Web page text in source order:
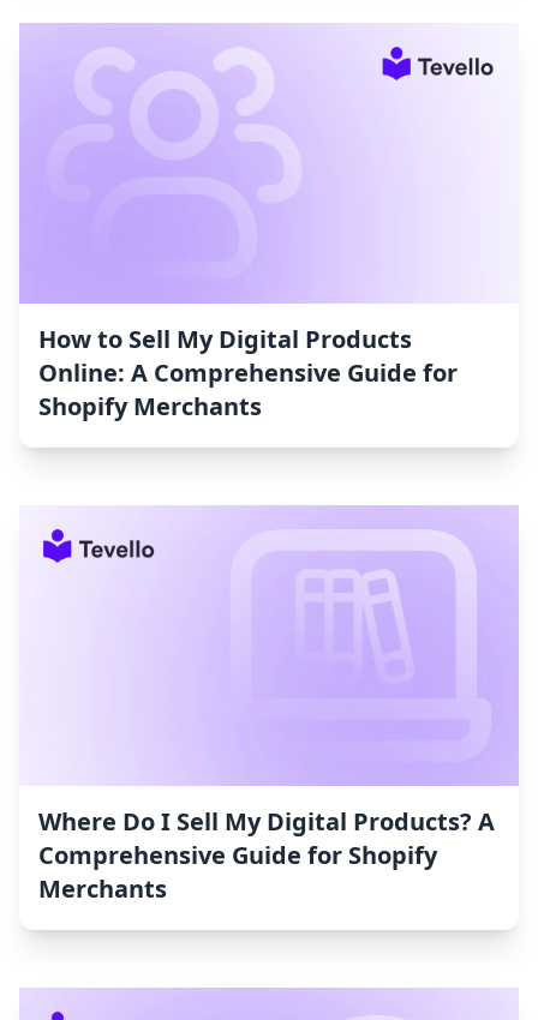
How to Sell My Digital Products
Online: A Comprehensive Guide for
Shopify Merchants
Where Do I Sell My Digital Products? A
Comprehensive Guide for Shopify
Merchants